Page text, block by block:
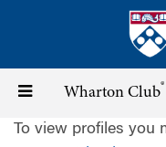
content
Toggle
navigation
Wharton Club®
To view profiles you